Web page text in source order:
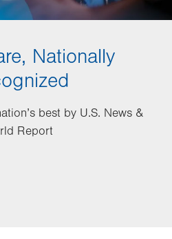
Nationally
best by U.S. News &
Report